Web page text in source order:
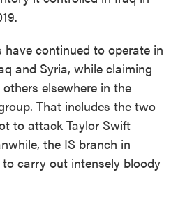
continued to operate in
and Syria, while claiming
elsewhere in the
That includes the two
to attack Taylor Swift
the IS branch in
carry out intensely bloody